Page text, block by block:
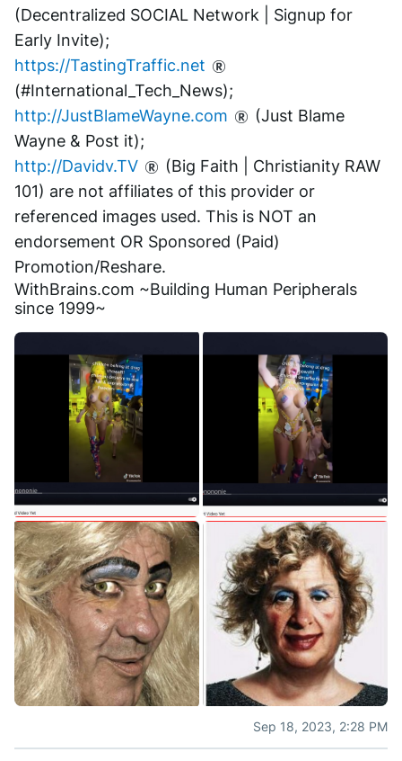
(Decentralized SOCIAL Network | Signup for
Early Invite);
https://TastingTraffic.net
(#International_Tech_News);
http://JustBlameWayne.com
(Just Blame
Wayne & Post it);
http://Davidv.TV
(Big Faith | Christianity RAW
101) are not affiliates of this provider or
referenced images used. This is NOT an
endorsement OR Sponsored (Paid)
Promotion/Reshare.
Sep 18, 2023, 2:28 PM